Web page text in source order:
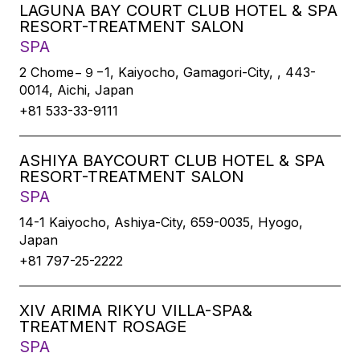
LAGUNA BAY COURT CLUB HOTEL & SPA
RESORT-TREATMENT SALON
SPA
2 Chome−９−1, Kaiyocho, Gamagori-City, , 443-
0014, Aichi, Japan
+81 533-33-9111
ASHIYA BAYCOURT CLUB HOTEL & SPA
RESORT-TREATMENT SALON
SPA
14-1 Kaiyocho, Ashiya-City, 659-0035, Hyogo,
Japan
+81 797-25-2222
XIV ARIMA RIKYU VILLA-SPA&
TREATMENT ROSAGE
SPA